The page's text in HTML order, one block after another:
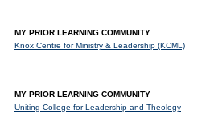
MY PRIOR LEARNING COMMUNITY
Knox Centre for Ministry & Leadership (KCML)
MY PRIOR LEARNING COMMUNITY
Uniting College for Leadership and Theology